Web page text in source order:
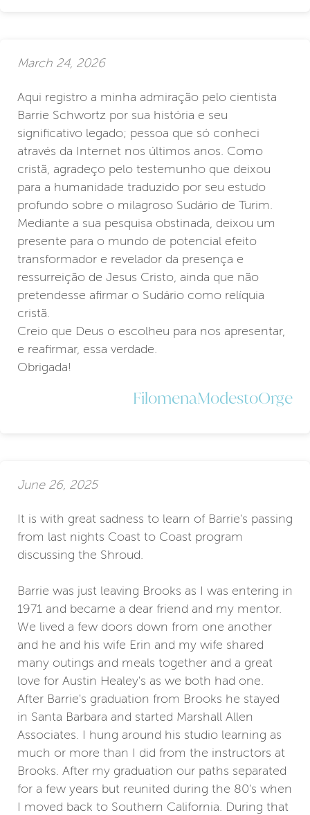
March 24, 2026
Aqui registro a minha admiração pelo cientista
Barrie Schwortz por sua história e seu
significativo legado; pessoa que só conheci
através da Internet nos últimos anos. Como
cristã, agradeço pelo testemunho que deixou
para a humanidade traduzido por seu estudo
profundo sobre o milagroso Sudário de Turim.
Mediante a sua pesquisa obstinada, deixou um
presente para o mundo de potencial efeito
transformador e revelador da presença e
ressurreição de Jesus Cristo, ainda que não
pretendesse afirmar o Sudário como relíquia
cristã.
Creio que Deus o escolheu para nos apresentar,
e reafirmar, essa verdade.
Obrigada!
FilomenaModestoOrge
June 26, 2025
It is with great sadness to learn of Barrie's passing
from last nights Coast to Coast program
discussing the Shroud.
Barrie was just leaving Brooks as I was entering in
1971 and became a dear friend and my mentor.
We lived a few doors down from one another
and he and his wife Erin and my wife shared
many outings and meals together and a great
love for Austin Healey's as we both had one.
After Barrie's graduation from Brooks he stayed
in Santa Barbara and started Marshall Allen
Associates. I hung around his studio learning as
much or more than I did from the instructors at
Brooks. After my graduation our paths separated
for a few years but reunited during the 80's when
I moved back to Southern California. During that